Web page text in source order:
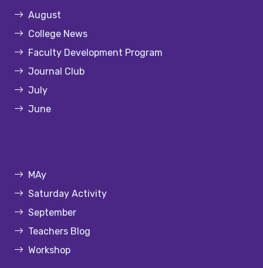
August
College News
Faculty Development Program
Journal Club
July
June
MAy
Saturday Activity
September
Teachers Blog
Workshop